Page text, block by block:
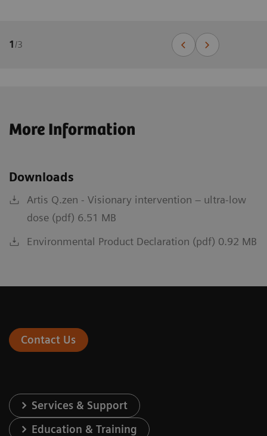
1/3
More Information
Downloads
Artis Q.zen - Visionary intervention – ultra-low
dose (pdf) 6.51 MB
Environmental Product Declaration (pdf) 0.92 MB
Contact Us
Services & Support
Education & Training